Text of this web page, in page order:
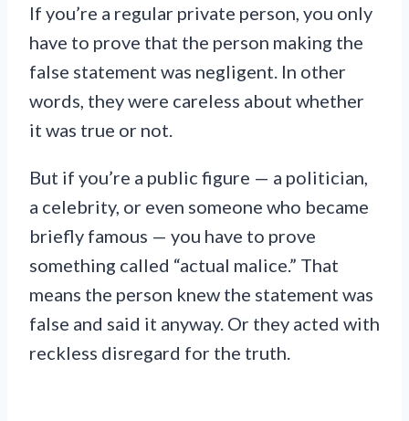
If you’re a regular private person, you only
have to prove that the person making the
false statement was negligent. In other
words, they were careless about whether
it was true or not.
But if you’re a public figure — a politician,
a celebrity, or even someone who became
briefly famous — you have to prove
something called “actual malice.” That
means the person knew the statement was
false and said it anyway. Or they acted with
reckless disregard for the truth.